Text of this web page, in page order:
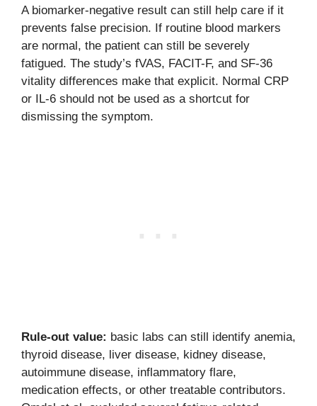
A biomarker-negative result can still help care if it
prevents false precision. If routine blood markers
are normal, the patient can still be severely
fatigued. The study’s fVAS, FACIT-F, and SF-36
vitality differences make that explicit. Normal CRP
or IL-6 should not be used as a shortcut for
dismissing the symptom.
Rule-out value: basic labs can still identify anemia,
thyroid disease, liver disease, kidney disease,
autoimmune disease, inflammatory flare,
medication effects, or other treatable contributors.